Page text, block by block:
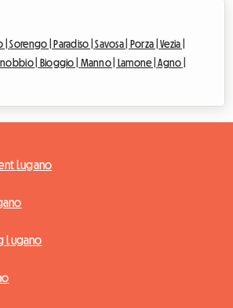
|Sorengo | Paradiso |Savosa | Porza |Vezia |
| Bioggio | Manno | Lamone |Agno |
Lugano
Lugano